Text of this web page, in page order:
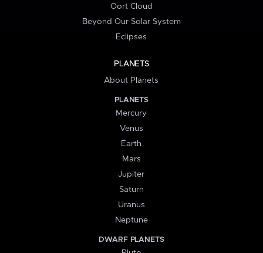
Oort Cloud
Beyond Our Solar System
Eclipses
PLANETS
About Planets
PLANETS
Mercury
Venus
Earth
Mars
Jupiter
Saturn
Uranus
Neptune
DWARF PLANETS